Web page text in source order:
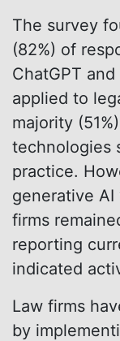
The survey
(82%) of
ChatGPT
applied to
majority
technologies
practice.
generative
firms
reporting
indicated
Law firms
by